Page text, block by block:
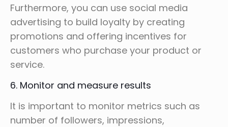
Furthermore, you can use social media
advertising to build loyalty by creating
promotions and offering incentives for
customers who purchase your product or
service.
6. Monitor and measure results
It is important to monitor metrics such as
number of followers, impressions,